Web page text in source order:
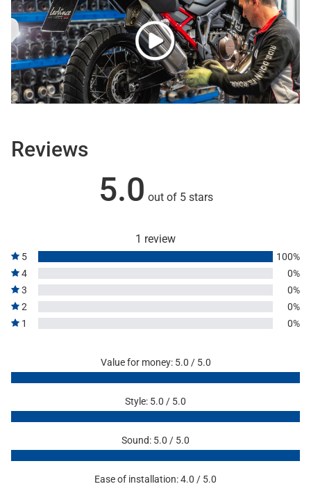
Reviews
5.0 out of 5 stars
1 review
5
100%
4
0%
3
0%
2
0%
1
0%
Value for money: 5.0 / 5.0
Style: 5.0 / 5.0
Sound: 5.0 / 5.0
Ease of installation: 4.0 / 5.0